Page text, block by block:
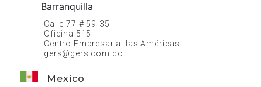
Barranquilla
Calle 77 # 59-35
Oficina 515
Centro Empresarial las Américas
gers@gers.com.co
Mexico